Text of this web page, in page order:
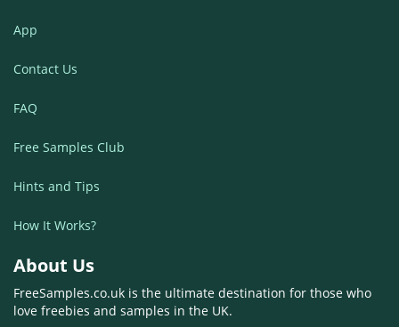
App
Contact Us
FAQ
Free Samples Club
Hints and Tips
How It Works?
About Us
FreeSamples.co.uk is the ultimate destination for those who
love freebies and samples in the UK.